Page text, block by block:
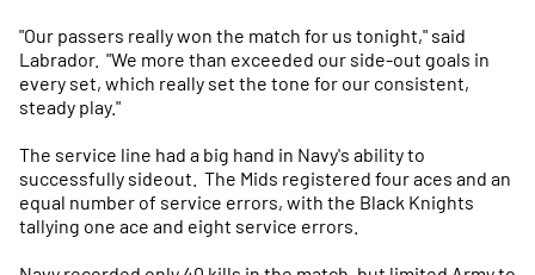
"Our passers really won the match for us tonight," said
Labrador. "We more than exceeded our side-out goals in
every set, which really set the tone for our consistent,
steady play."
The service line had a big hand in Navy's ability to
successfully sideout. The Mids registered four aces and an
equal number of service errors, with the Black Knights
tallying one ace and eight service errors.